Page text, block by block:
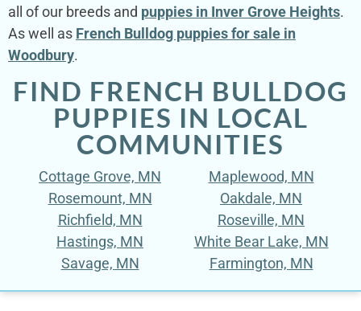
all of our breeds and puppies in Inver Grove Heights.
As well as French Bulldog puppies for sale in
Woodbury.
FIND FRENCH BULLDOG
PUPPIES IN LOCAL
COMMUNITIES
Cottage Grove, MN
Maplewood, MN
Rosemount, MN
Oakdale, MN
Richfield, MN
Roseville, MN
Hastings, MN
White Bear Lake, MN
Savage, MN
Farmington, MN